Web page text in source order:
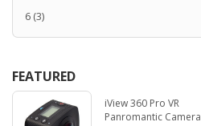
6 (3)
FEATURED
iView 360 Pro VR
Panromantic Camera